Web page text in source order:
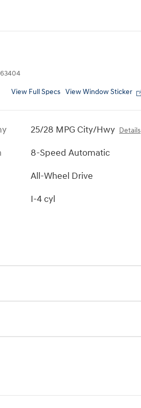
View Full Specs View Window Sticker
25/28 MPG City/Hwy Details
8-Speed Automatic
All-Wheel Drive
I-4 cyl